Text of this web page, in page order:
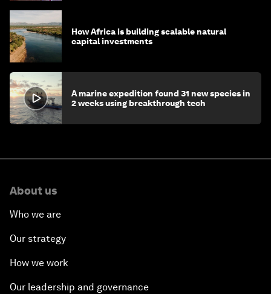
How Africa is building scalable natural
capital investments
A marine expedition found 31 new species in
2 weeks using breakthrough tech
About us
Who we are
Our strategy
How we work
Our leadership and governance